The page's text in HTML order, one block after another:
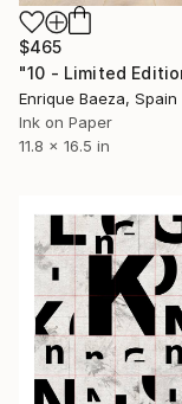
$465
Enrique Baeza, Spain
Ink on Paper
11.8 x 16.5 in